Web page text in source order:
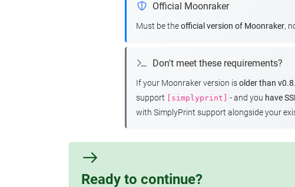
Official Moonraker
Must be theofficial version of Moonraker,
Don't meet these requirements?
If your Moonraker version isolder than
support
[simplyprint] - and you have
with SimplyPrint support alongside your
Ready to continue?